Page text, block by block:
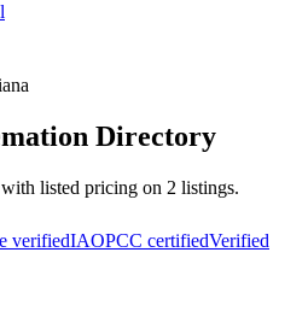
Directory
listed pricing on 2 listings.
verifiedIAOPCC certifiedVerified